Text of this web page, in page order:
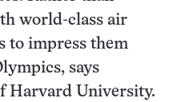
world-class air
to impress them
says
Harvard University.